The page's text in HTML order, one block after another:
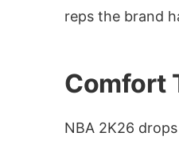
reps the brand
Comfort
NBA 2K26